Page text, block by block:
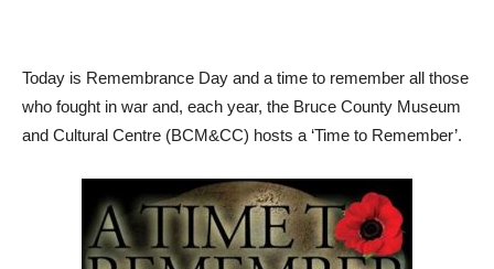
Today is Remembrance Day and a time to remember all those
who fought in war and, each year, the Bruce County Museum
and Cultural Centre (BCM&CC) hosts a ‘Time to Remember’.